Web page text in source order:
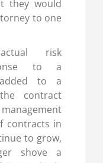
they would
to one
risk
to a
to a
contract
contracts in
to grow,
shove a